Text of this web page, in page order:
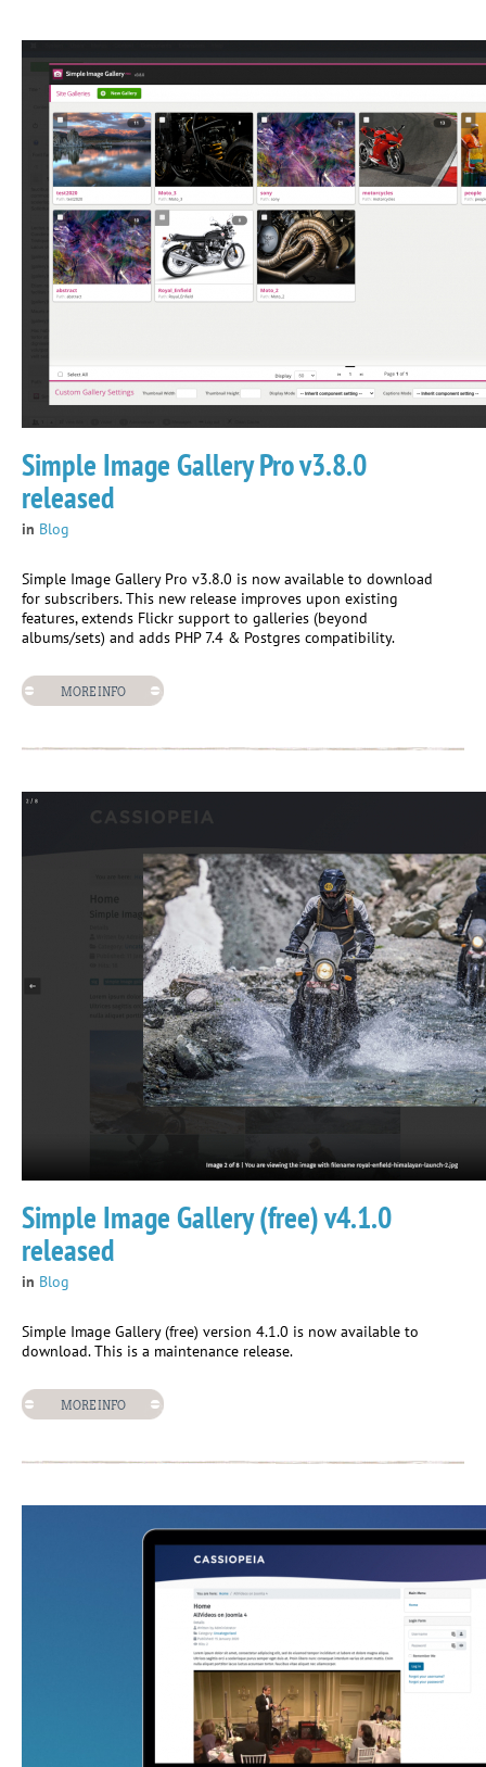
Simple Image Gallery Pro v3.8.0
released
in Blog
Simple Image Gallery Pro v3.8.0 is now available to download
for subscribers. This new release improves upon existing
features, extends Flickr support to galleries (beyond
albums/sets) and adds PHP 7.4 & Postgres compatibility.
MORE INFO
Simple Image Gallery (free) v4.1.0
released
in Blog
Simple Image Gallery (free) version 4.1.0 is now available to
download. This is a maintenance release.
MORE INFO